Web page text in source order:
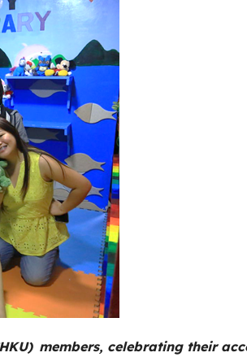
) members, celebrating their